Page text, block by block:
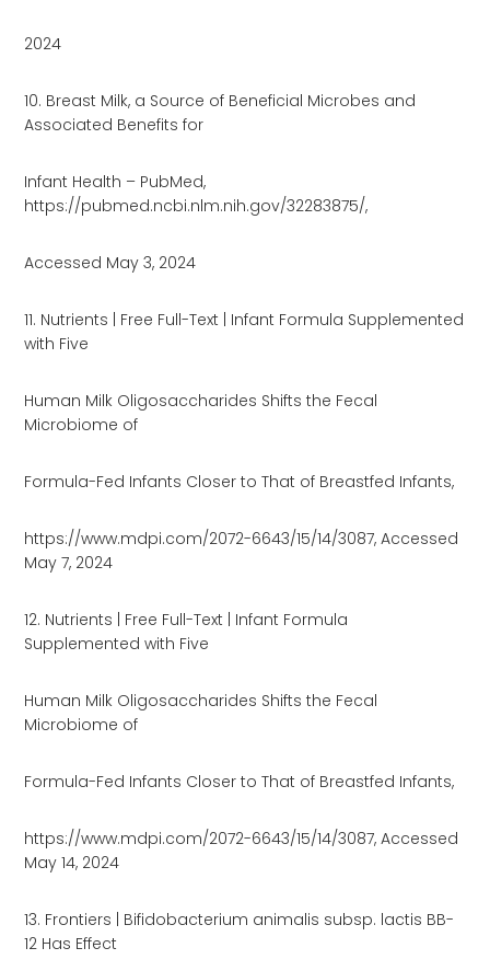
2024
10. Breast Milk, a Source of Beneficial Microbes and
Associated Benefits for
Infant Health – PubMed,
https://pubmed.ncbi.nlm.nih.gov/32283875/,
Accessed May 3, 2024
11. Nutrients | Free Full-Text | Infant Formula Supplemented
with Five
Human Milk Oligosaccharides Shifts the Fecal
Microbiome of
Formula-Fed Infants Closer to That of Breastfed Infants,
https://www.mdpi.com/2072-6643/15/14/3087, Accessed
May 7, 2024
12. Nutrients | Free Full-Text | Infant Formula
Supplemented with Five
Human Milk Oligosaccharides Shifts the Fecal
Microbiome of
Formula-Fed Infants Closer to That of Breastfed Infants,
https://www.mdpi.com/2072-6643/15/14/3087, Accessed
May 14, 2024
13. Frontiers | Bifidobacterium animalis subsp. lactis BB-
12 Has Effect